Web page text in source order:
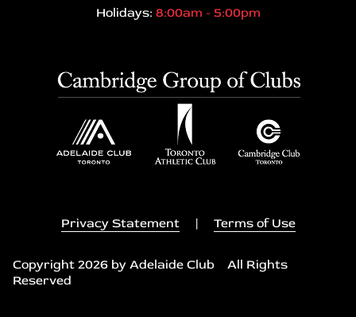
Holidays: 8:00am - 5:00pm
Privacy Statement | Terms of Use
Copyright 2026 by Adelaide Club All Rights
Reserved